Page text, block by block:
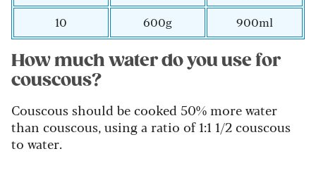
10
600g 900ml
How much water do you use for
couscous?
Couscous should be cooked 50% more water
than couscous, using a ratio of 1:1 1/2 couscous
to water.